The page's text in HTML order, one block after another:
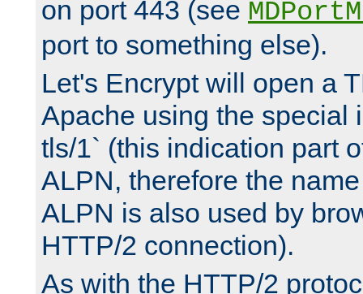
on port 443 (see
port to something else).
Let's Encrypt will open a
Apache using the special
tls/1` (this indication part
ALPN, therefore the
ALPN is also used by
HTTP/2 connection).
As with the HTTP/2